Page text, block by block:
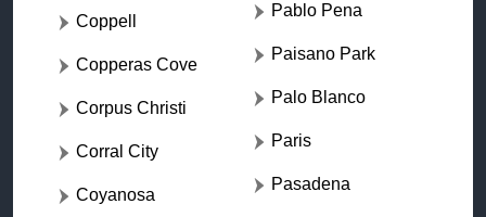
Coppell
Copperas Cove
Corpus Christi
Corral City
Coyanosa
Pablo Pena
Paisano Park
Palo Blanco
Paris
Pasadena